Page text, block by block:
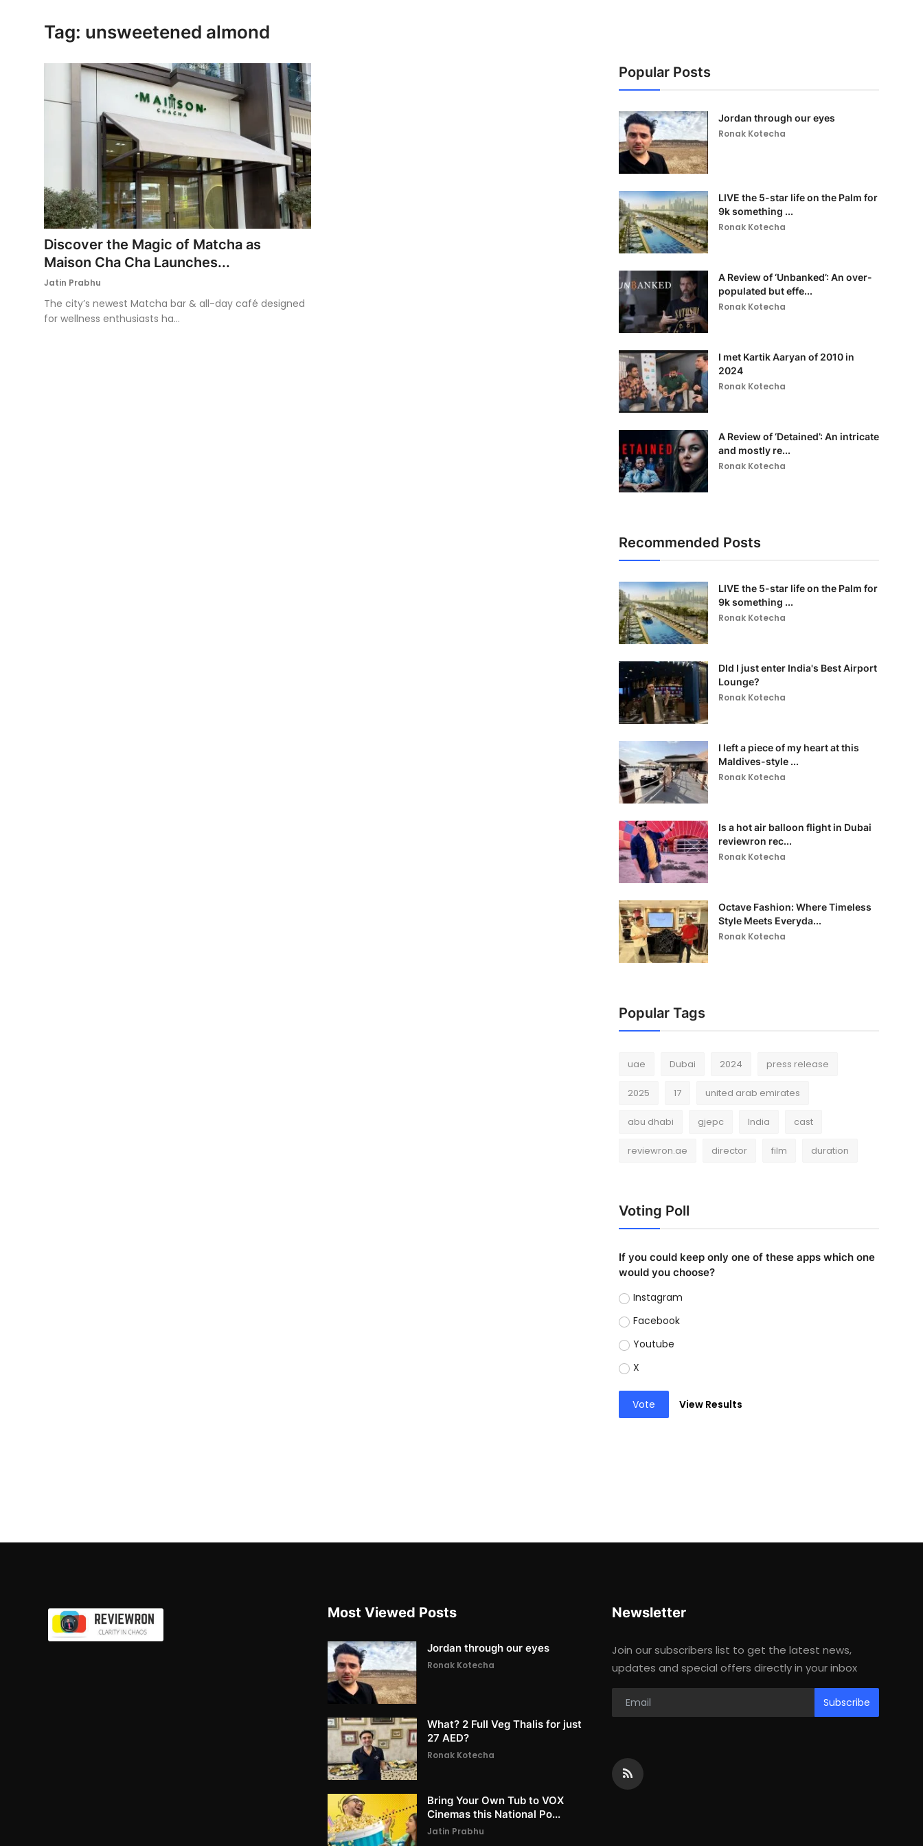
Tag: unsweetened almond
Discover the Magic of Matcha as
Maison Cha Cha Launches...
Jatin Prabhu
The city’s newest Matcha bar & all-day café designed
for wellness enthusiasts ha...
Popular Posts
Jordan through our eyes
Ronak Kotecha
LIVE the 5-star life on the Palm for
9k something ...
Ronak Kotecha
A Review of ‘Unbanked’: An over-
populated but effe...
Ronak Kotecha
I met Kartik Aaryan of 2010 in
2024
Ronak Kotecha
A Review of ‘Detained’: An intricate
and mostly re...
Ronak Kotecha
Recommended Posts
LIVE the 5-star life on the Palm for
9k something ...
Ronak Kotecha
DId I just enter India's Best Airport
Lounge?
Ronak Kotecha
I left a piece of my heart at this
Maldives-style ...
Ronak Kotecha
Is a hot air balloon flight in Dubai
reviewron rec...
Ronak Kotecha
Octave Fashion: Where Timeless
Style Meets Everyda...
Ronak Kotecha
Popular Tags
uae Dubai 2024 press release
2025 17 united arab emirates
abu dhabi gjepc India cast
reviewron.ae director film duration
Voting Poll
If you could keep only one of these apps which one
would you choose?
Instagram
Facebook
Youtube
X
Vote View Results
Most Viewed Posts
Jordan through our eyes
Ronak Kotecha
What? 2 Full Veg Thalis for just
27 AED?
Ronak Kotecha
Bring Your Own Tub to VOX
Cinemas this National Po...
Jatin Prabhu
Newsletter
Join our subscribers list to get the latest news,
updates and special offers directly in your inbox
Subscribe